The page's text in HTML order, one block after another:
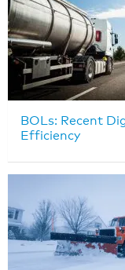
BOLs: Recent
Efficiency